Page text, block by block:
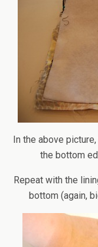
In the above
the bottom
Repeat with the
bottom (again,